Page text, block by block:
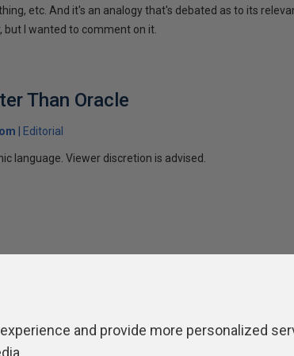
etc. And it's an analogy that's debated as to its
but I wanted to comment on it.
Than Oracle
Editorial
language. Viewer discretion is advised.
Contribute Contributors Authors
and provide more personalized